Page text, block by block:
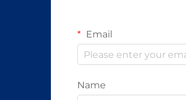
Email
Name